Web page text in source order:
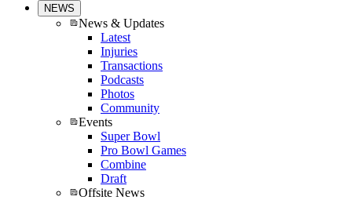
NEWS
News & Updates
Latest
Injuries
Transactions
Podcasts
Photos
Community
Events
Super Bowl
Pro Bowl Games
Combine
Draft
Offsite News